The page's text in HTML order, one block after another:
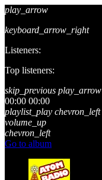
play_arrow
keyboard_arrow_right
Listeners:
Top listeners:
skip_previous play_arrow
00:00 00:00
playlist_play chevron_left
volume_up
chevron_left
Go to album